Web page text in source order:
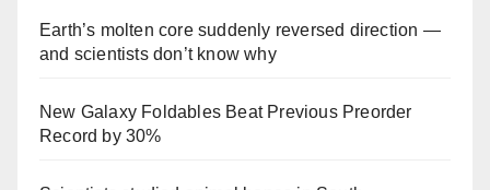
Earth’s molten core suddenly reversed direction —
and scientists don’t know why
New Galaxy Foldables Beat Previous Preorder
Record by 30%